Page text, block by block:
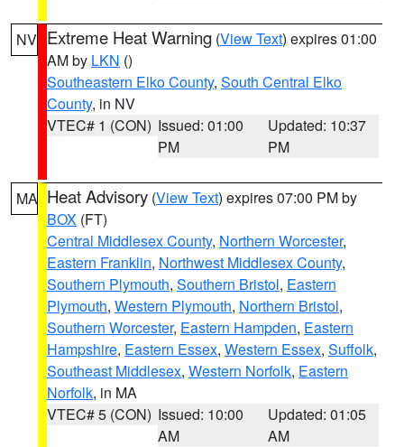
NV Extreme Heat Warning (View Text) expires 01:00
AM by LKN ()
Southeastern Elko County, South Central Elko
County, in NV
VTEC# 1 (CON) Issued: 01:00
PM
Updated: 10:37
PM
MA Heat Advisory (View Text) expires 07:00 PM by
BOX (FT)
Central Middlesex County, Northern Worcester,
Eastern Franklin, Northwest Middlesex County,
Southern Plymouth, Southern Bristol, Eastern
Plymouth, Western Plymouth, Northern Bristol,
Southern Worcester, Eastern Hampden, Eastern
Hampshire, Eastern Essex, Western Essex, Suffolk,
Southeast Middlesex, Western Norfolk, Eastern
Norfolk, in MA
VTEC# 5 (CON) Issued: 10:00
AM
Updated: 01:05
AM